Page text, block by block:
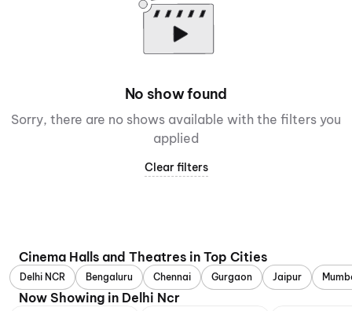
No show found
Sorry, there are no shows available with the filters you
applied
Clear filters
Cinema Halls and Theatres in Top Cities
Delhi NCR Bengaluru Chennai Gurgaon Jaipur
Now Showing in Delhi Ncr